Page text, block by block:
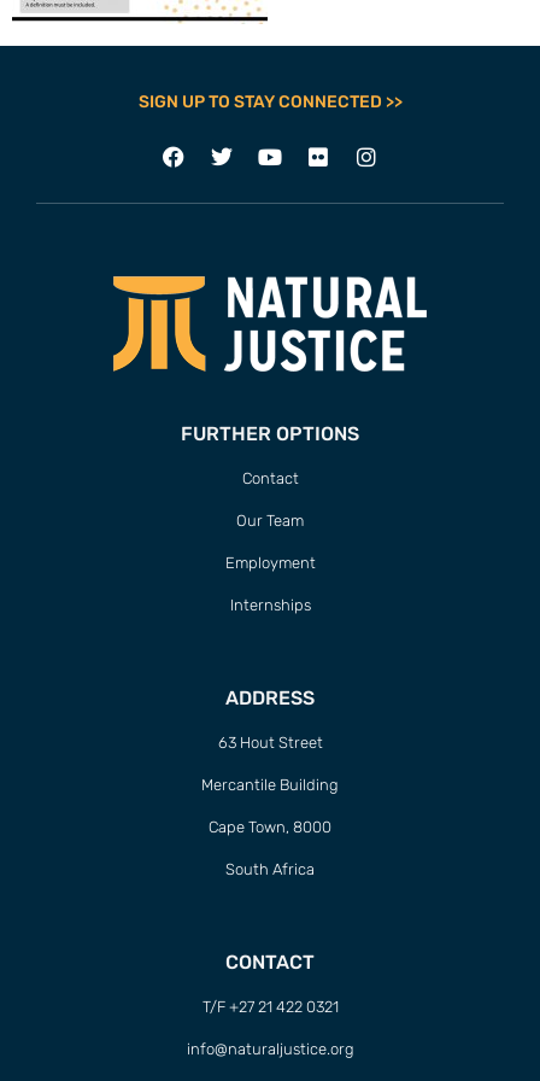
SIGN UP TO STAY CONNECTED >>
FURTHER OPTIONS
Contact
Our Team
Employment
Internships
ADDRESS
63 Hout Street
Mercantile Building
Cape Town, 8000
South Africa
CONTACT
T/F +27 21 422 0321
info@naturaljustice.org